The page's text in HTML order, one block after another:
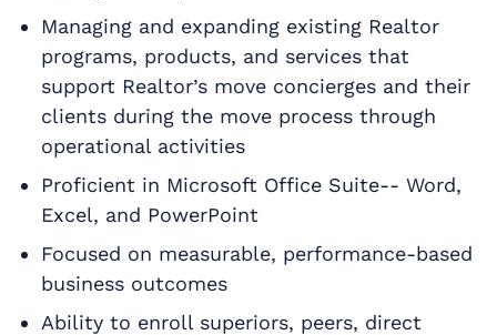
Managing and expanding existing Realtor
programs, products, and services that
support Realtor’s move concierges and their
clients during the move process through
operational activities
Proficient in Microsoft Office Suite-- Word,
Excel, and PowerPoint
Focused on measurable, performance-based
business outcomes
Ability to enroll superiors, peers, direct